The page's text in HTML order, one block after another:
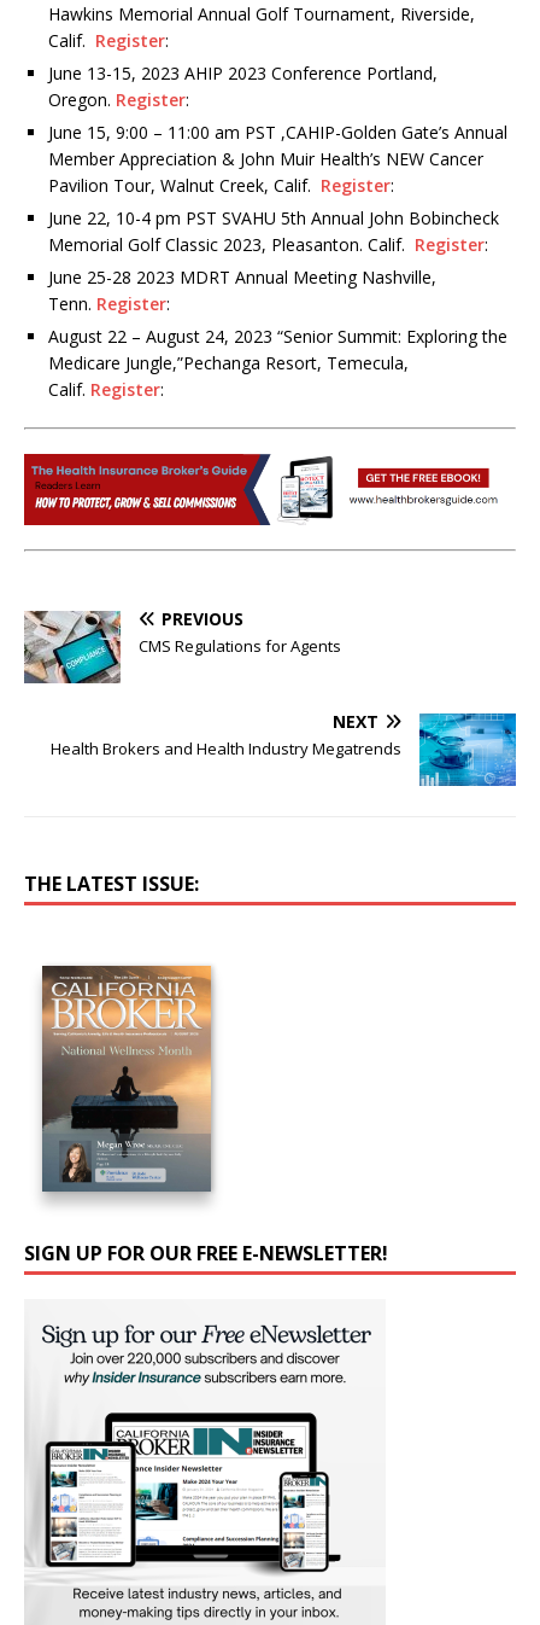
Hawkins Memorial Annual Golf Tournament, Riverside,
Calif. Register:
June 13-15, 2023 AHIP 2023 Conference Portland,
Oregon. Register:
June 15, 9:00 – 11:00 am PST ,CAHIP-Golden Gate’s Annual
Member Appreciation & John Muir Health’s NEW Cancer
Pavilion Tour, Walnut Creek, Calif. Register:
June 22, 10-4 pm PST SVAHU 5th Annual John Bobincheck
Memorial Golf Classic 2023, Pleasanton. Calif. Register:
June 25-28 2023 MDRT Annual Meeting Nashville,
Tenn. Register:
August 22 – August 24, 2023 “Senior Summit: Exploring the
Medicare Jungle,”Pechanga Resort, Temecula,
Calif. Register:
PREVIOUS
CMS Regulations for Agents
NEXT
Health Brokers and Health Industry Megatrends
THE LATEST ISSUE:
SIGN UP FOR OUR FREE E-NEWSLETTER!